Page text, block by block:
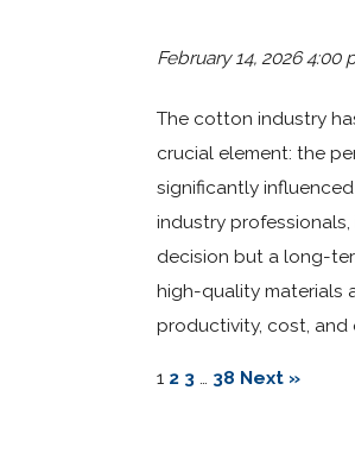
February 14, 2026 4:00
The cotton industry
crucial element: the
significantly
industry
decision but a long-
high-quality materials
productivity, cost, and
1 2 3 … 38 Next »